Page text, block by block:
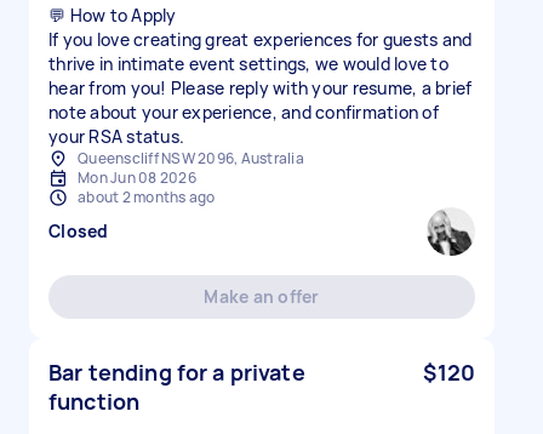
💬 How to Apply
If you love creating great experiences for guests and
thrive in intimate event settings, we would love to
hear from you! Please reply with your resume, a brief
note about your experience, and confirmation of
your RSA status.
Queenscliff NSW 2096, Australia
Mon Jun 08 2026
about 2 months ago
Closed
Make an offer
Bar tending for a private
function
$120